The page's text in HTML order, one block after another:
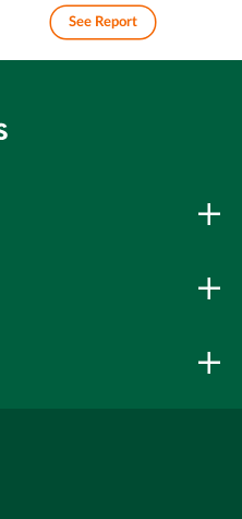
See Report